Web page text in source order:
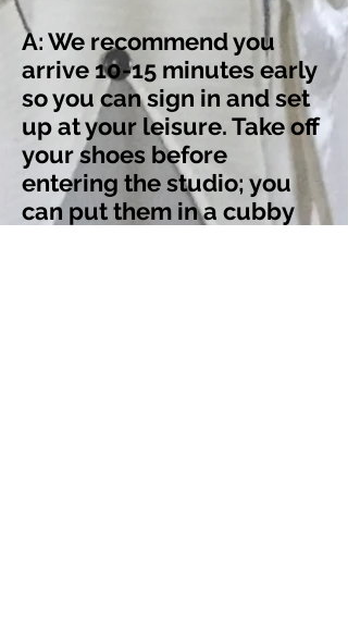
A: We recommend you
arrive 10-15 minutes early
so you can sign in and set
up at your leisure. Take off
your shoes before
entering the studio; you
can put them in a cubby